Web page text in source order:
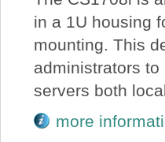
in a 1U housing
mounting. This
administrators
servers both
more